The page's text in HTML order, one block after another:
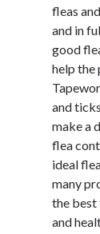
fleas
and in
good
help the
and
make a
flea
ideal
many
the best
and